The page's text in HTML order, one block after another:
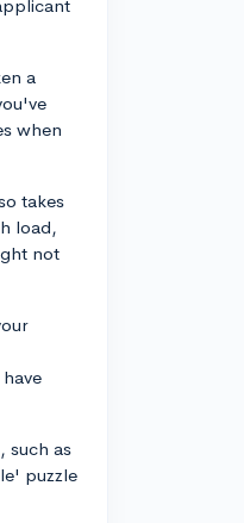
a
when
takes
load,
not
such as
puzzle